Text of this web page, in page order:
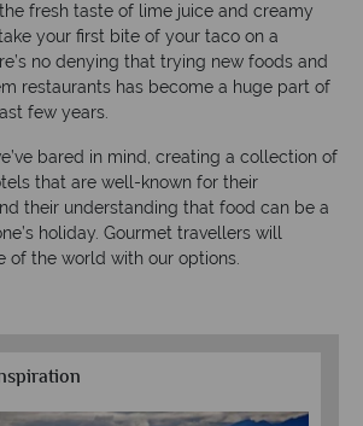
fresh taste of lime juice and creamy
your first bite of your taco on a
no denying that trying new foods and
restaurants has become a huge part of
few years.
bared in mind, creating a collection of
that are well-known for their
their understanding that food can be a
holiday. Gourmet travellers will
of the world with our options.